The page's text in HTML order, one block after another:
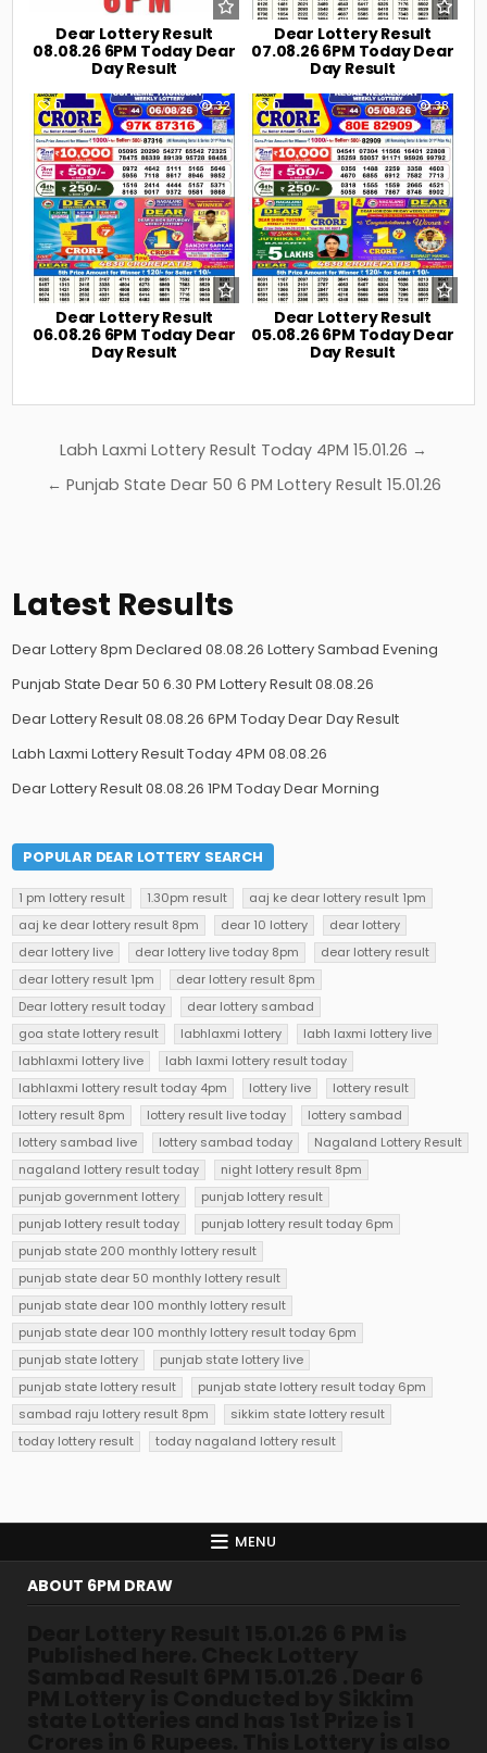
Dear Lottery Result
08.08.26 6PM Today Dear
Day Result
Dear Lottery Result
07.08.26 6PM Today Dear
Day Result
0 32
Dear Lottery Result
06.08.26 6PM Today Dear
Day Result
0 38
Dear Lottery Result
05.08.26 6PM Today Dear
Day Result
Post
navigation
Labh Laxmi Lottery Result Today 4PM 15.01.26 →
← Punjab State Dear 50 6 PM Lottery Result 15.01.26
Latest Results
Dear Lottery 8pm Declared 08.08.26 Lottery Sambad Evening
Punjab State Dear 50 6.30 PM Lottery Result 08.08.26
Dear Lottery Result 08.08.26 6PM Today Dear Day Result
Labh Laxmi Lottery Result Today 4PM 08.08.26
Dear Lottery Result 08.08.26 1PM Today Dear Morning
POPULAR DEAR LOTTERY SEARCH
1 pm lottery result 1.30pm result
aaj ke dear lottery result 1pm
aaj ke dear lottery result 8pm
dear 10 lottery
dear lottery
dear lottery live
dear lottery live today 8pm
dear lottery result
dear lottery result 1pm
dear lottery result 8pm
Dear lottery result today
dear lottery sambad
goa state lottery result
labhlaxmi lottery
labh laxmi lottery live
labhlaxmi lottery live
labh laxmi lottery result today
labhlaxmi lottery result today 4pm
lottery live
lottery result
lottery result 8pm
lottery result live today
lottery sambad
lottery sambad live
lottery sambad today
Nagaland Lottery Result
nagaland lottery result today
night lottery result 8pm
punjab government lottery
punjab lottery result
punjab lottery result today
punjab lottery result today 6pm
punjab state 200 monthly lottery result
punjab state dear 50 monthly lottery result
punjab state dear 100 monthly lottery result
punjab state dear 100 monthly lottery result today 6pm
punjab state lottery
punjab state lottery live
punjab state lottery result
punjab state lottery result today 6pm
sambad raju lottery result 8pm
sikkim state lottery result
today lottery result
today nagaland lottery result
MENU
ABOUT 6PM DRAW